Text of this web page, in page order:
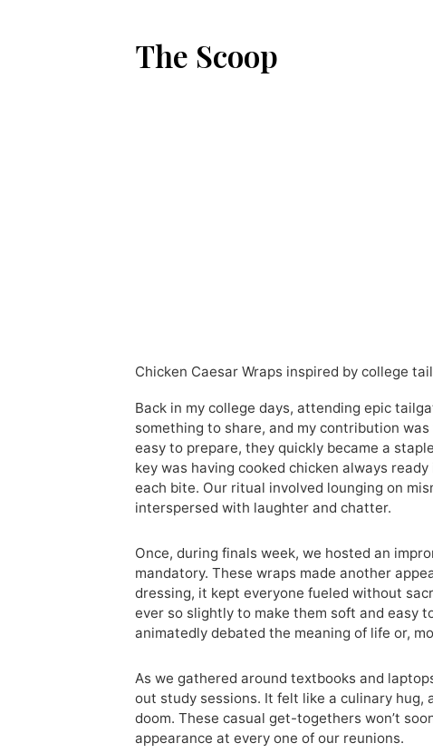
The Scoop
Chicken Caesar Wraps inspired by college
Back in my college days, attending epic
something to share, and my contribution
easy to prepare, they quickly became a
key was having cooked chicken always
each bite. Our ritual involved lounging on
interspersed with laughter and chatter.
Once, during finals week, we hosted an
mandatory. These wraps made another
dressing, it kept everyone fueled without
ever so slightly to make them soft and easy
animatedly debated the meaning of life or,
As we gathered around textbooks and
out study sessions. It felt like a culinary
doom. These casual get-togethers won’t
appearance at every one of our reunions.